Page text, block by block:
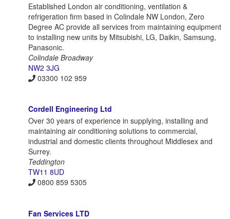
Established London air conditioning, ventilation &
refrigeration firm based in Colindale NW London, Zero
Degree AC provide all services from maintaining equipment
to installing new units by Mitsubishi, LG, Daikin, Samsung,
Panasonic.
Colindale Broadway
NW2 3JG
03300 102 959
Cordell Engineering Ltd
Over 30 years of experience in supplying, installing and
maintaining air conditioning solutions to commercial,
industrial and domestic clients throughout Middlesex and
Surrey.
Teddington
TW11 8UD
0800 859 5305
Fan Services LTD